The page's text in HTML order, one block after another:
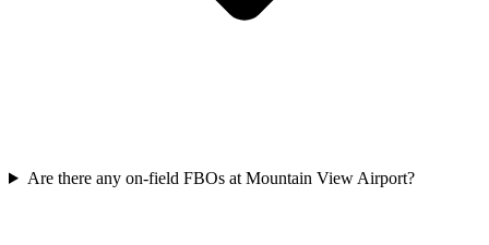
Are there any on-field FBOs at Mountain View Airport?